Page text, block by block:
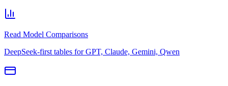
Read Model Comparisons
DeepSeek-first tables for GPT, Claude, Gemini, Qwen